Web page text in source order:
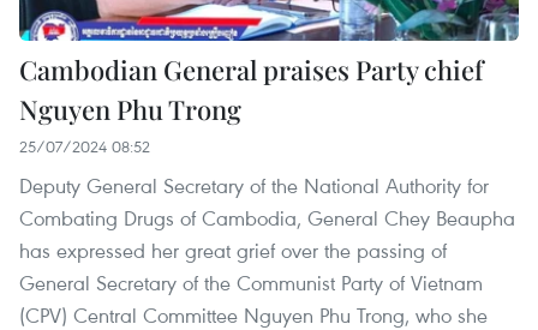
Cambodian General praises Party chief
Nguyen Phu Trong
25/07/2024 08:52
Deputy General Secretary of the National Authority for
Combating Drugs of Cambodia, General Chey Beaupha
has expressed her great grief over the passing of
General Secretary of the Communist Party of Vietnam
(CPV) Central Committee Nguyen Phu Trong, who she